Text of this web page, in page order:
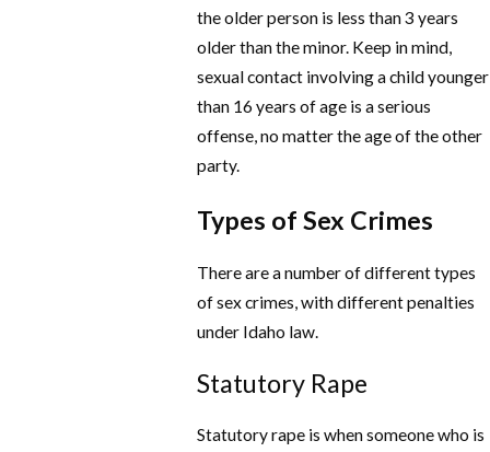
the older person is less than 3 years
older than the minor. Keep in mind,
sexual contact involving a child younger
than 16 years of age is a serious
offense, no matter the age of the other
party.
Types of Sex Crimes
There are a number of different types
of sex crimes, with different penalties
under Idaho law.
Statutory Rape
Statutory rape is when someone who is